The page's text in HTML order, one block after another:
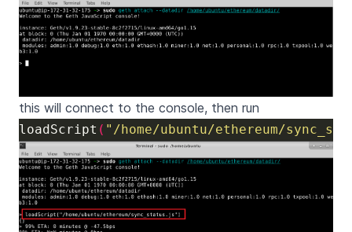
this will connect to the console, then run
loadScript ( "/home/ubuntu/ethereum/